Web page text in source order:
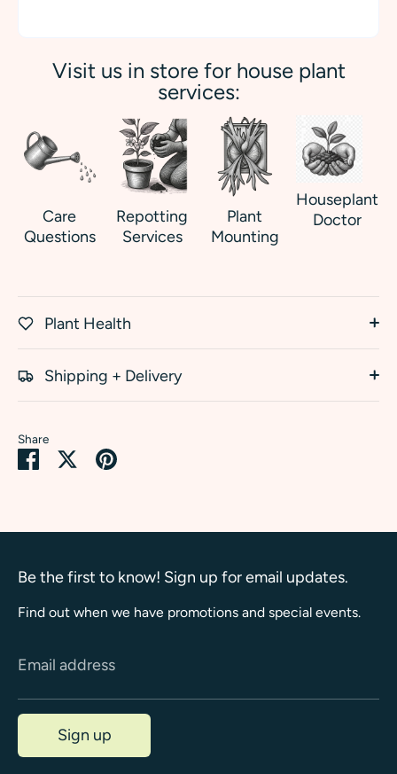
Visit us in store for house plant
services:
Care
Questions
Repotting
Services
Plant
Mounting
Houseplant
Doctor
Plant Health
Shipping + Delivery
Share
Share SharePin
Be the first to know! Sign up for email updates.
Find out when we have promotions and special events.
Email address
Sign up